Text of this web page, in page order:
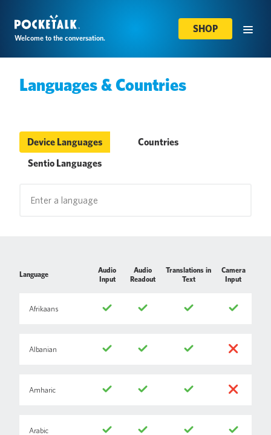
Welcome to the conversation.
SHOP
Languages & Countries
Device Languages
Countries
Sentio Languages
Language
Audio
Input
Audio
Readout
Translations in
Text
Camera
Input
Afrikaans
Albanian
Amharic
Arabic